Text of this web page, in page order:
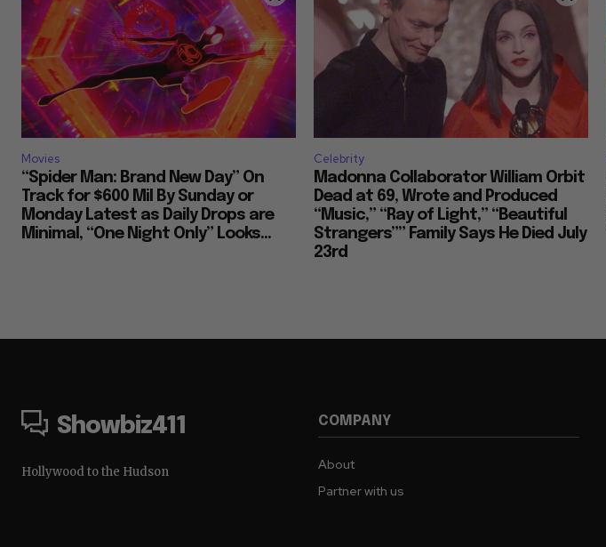
Movies
“Spider Man: Brand New Day” On
Track for $600 Mil By Sunday or
Monday Latest as Daily Drops are
Minimal, “One Night Only” Looks...
Celebrity
Madonna Collaborator William Orbit
Dead at 69, Wrote and Produced
“Music,” “Ray of Light,” “Beautiful
Strangers”” Family Says He Died July
23rd
Showbiz411
Hollywood to the Hudson
COMPANY
About
Partner with us